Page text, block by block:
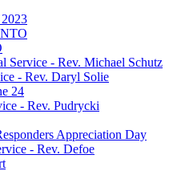
Service - Rev. Michael Schutz
- Rev. Daryl Solie
24
- Rev. Pudrycki
Appreciation Day
- Rev. Defoe